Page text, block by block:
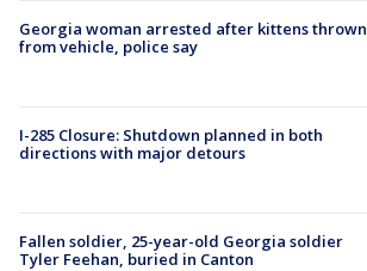
Georgia woman arrested after kittens thrown
from vehicle, police say
I-285 Closure: Shutdown planned in both
directions with major detours
Fallen soldier, 25-year-old Georgia soldier
Tyler Feehan, buried in Canton